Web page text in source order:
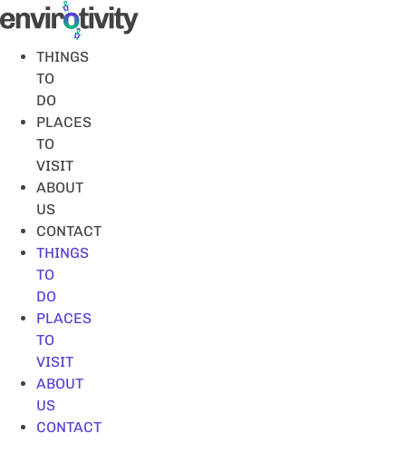
Skip
to
contentTHINGS
TO
DO
PLACES
TO
VISIT
ABOUT
US
CONTACT
THINGS
TO
DO
PLACES
TO
VISIT
ABOUT
US
CONTACT